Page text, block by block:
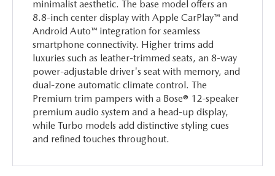
minimalist aesthetic. The base model offers an
8.8-inch center display with Apple CarPlay™ and
Android Auto™ integration for seamless
smartphone connectivity. Higher trims add
luxuries such as leather-trimmed seats, an 8-way
power-adjustable driver's seat with memory, and
dual-zone automatic climate control. The
Premium trim pampers with a Bose® 12-speaker
premium audio system and a head-up display,
while Turbo models add distinctive styling cues
and refined touches throughout.